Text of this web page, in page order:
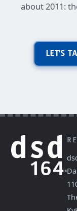
about 2011:
LET'S